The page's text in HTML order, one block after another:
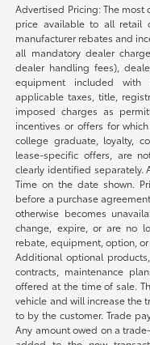
Advertised Pricing: The
price available to all retail
manufacturer rebates and
all mandatory dealer
dealer handling fees),
equipment included with
applicable taxes, title,
imposed charges as
incentives or offers for
college graduate, loyalty,
lease-specific offers, are
clearly identified separately.
Time on the date shown.
before a purchase
otherwise becomes
change, expire, or are no
rebate, equipment, option,
Additional optional
contracts, maintenance
offered at the time of sale.
vehicle and will increase the
to by the customer. Trade
Any amount owed on a